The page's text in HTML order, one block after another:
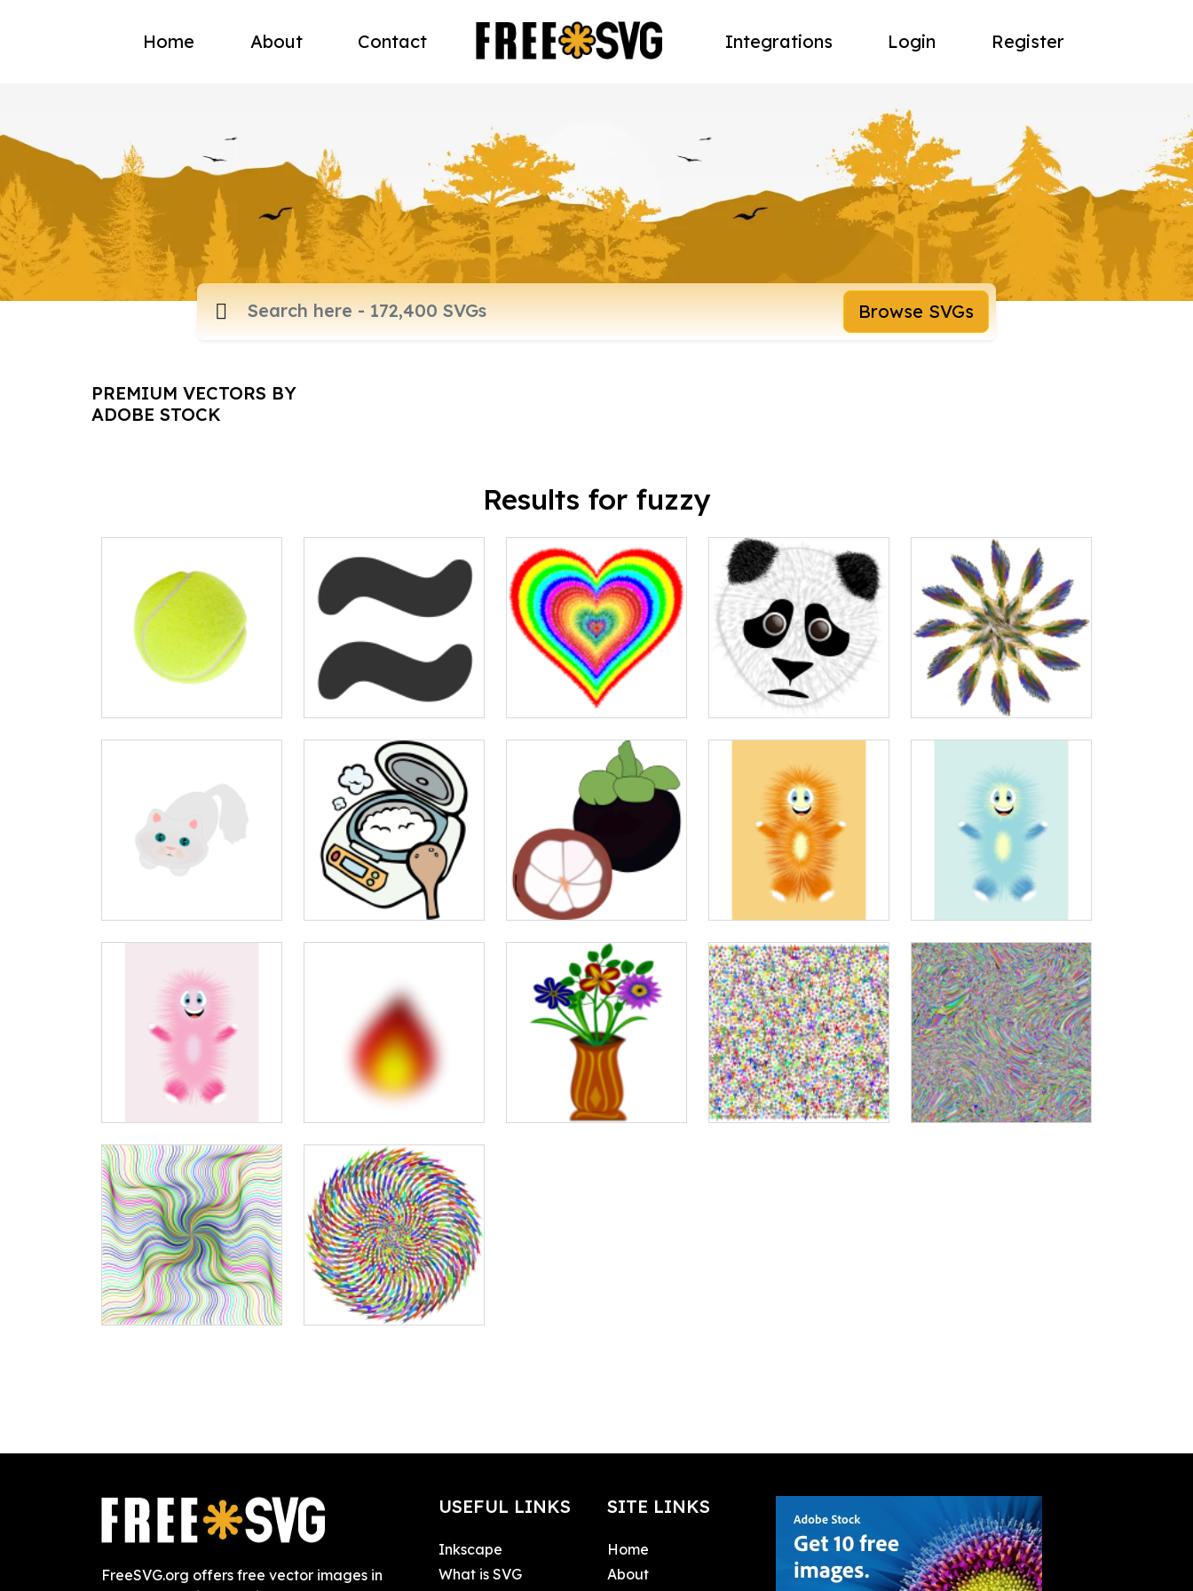
Home About Contact Integrations Login Register
Browse SVGs
PREMIUM VECTORS BY
ADOBE STOCK
Results for fuzzy
FreeSVG.org offers free vector images in
USEFUL LINKS
Inkscape
What is SVG
SITE LINKS
Home
About